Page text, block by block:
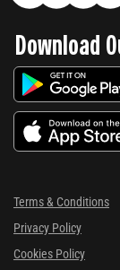
Download
Terms & Conditions
Privacy Policy
Cookies Policy